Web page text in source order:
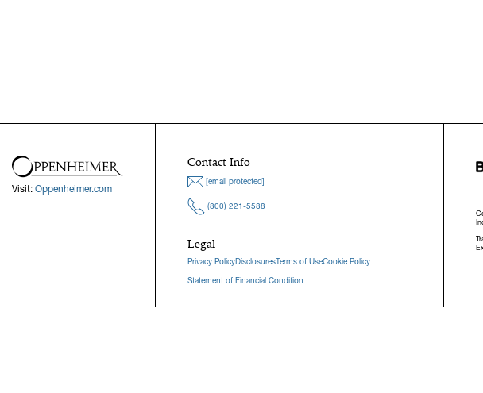
Visit: Oppenheimer.com
Contact Info
[email protected]
(800) 221-5588
Legal
Privacy PolicyDisclosuresTerms of UseCookie Policy
Statement of Financial Condition